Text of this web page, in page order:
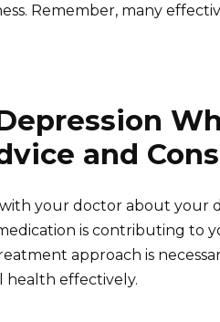
Remember, many
and
your doctor about your
is contributing to
approach is
health effectively.